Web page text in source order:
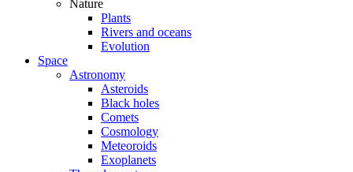
Nature
Plants
Rivers and oceans
Evolution
Space
Astronomy
Asteroids
Black holes
Comets
Cosmology
Meteoroids
Exoplanets